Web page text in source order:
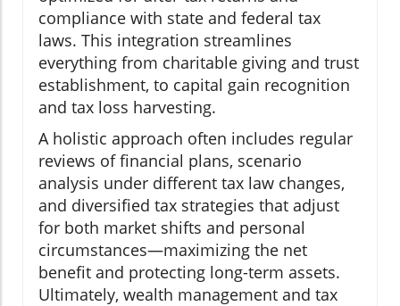
compliance with state and federal tax
laws. This integration streamlines
everything from charitable giving and trust
establishment, to capital gain recognition
and tax loss harvesting.
A holistic approach often includes regular
reviews of financial plans, scenario
analysis under different tax law changes,
and diversified tax strategies that adjust
for both market shifts and personal
circumstances—maximizing the net
benefit and protecting long-term assets.
Ultimately, wealth management and tax